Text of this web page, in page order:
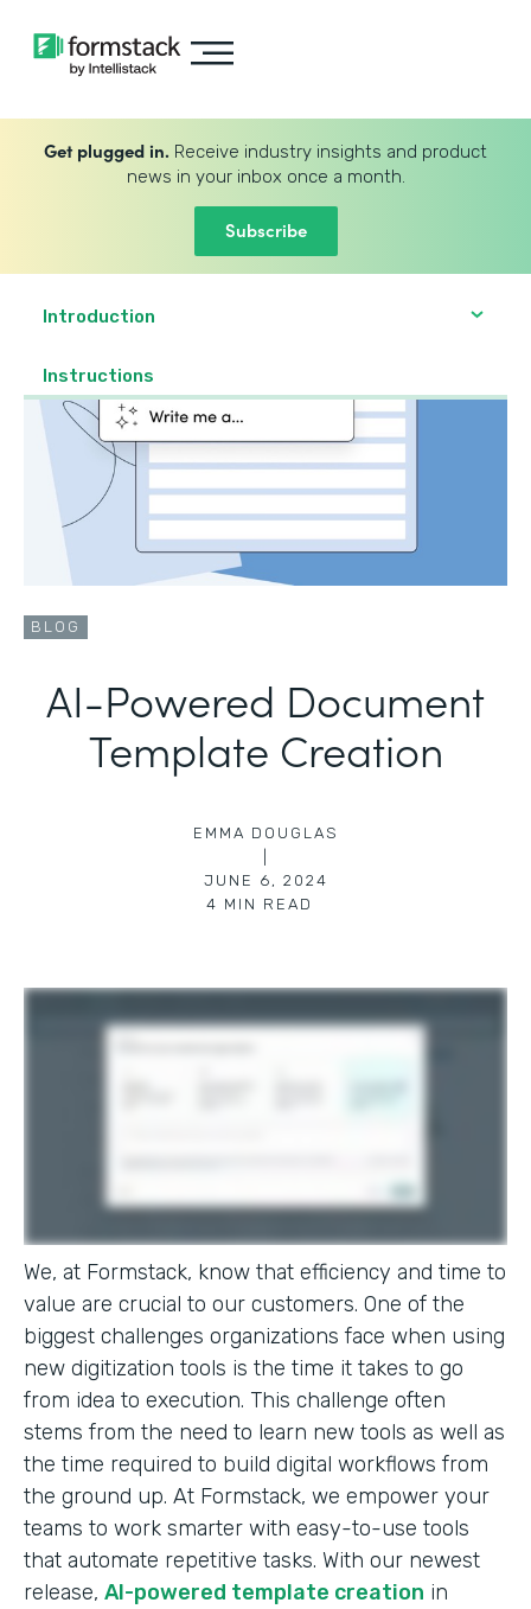
Get plugged in. Receive industry insights and product
news in your inbox once a month.
Subscribe
Introduction
Instructions
BLOG
AI-Powered Document
Template Creation
EMMA DOUGLAS
JUNE 6, 2024
4 MIN READ
We, at Formstack, know that efficiency and time to
value are crucial to our customers. One of the
biggest challenges organizations face when using
new digitization tools is the time it takes to go
from idea to execution. This challenge often
stems from the need to learn new tools as well as
the time required to build digital workflows from
the ground up. At Formstack, we empower your
teams to work smarter with easy-to-use tools
that automate repetitive tasks. With our newest
release, AI-powered template creation in